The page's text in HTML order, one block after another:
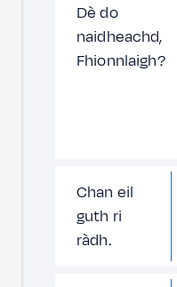
Dè do
naidheachd,
Fhionnlaigh?
Chan eil
guth ri
ràdh.